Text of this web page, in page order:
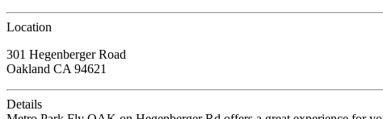
Location
301 Hegenberger Road
Oakland CA 94621
Details